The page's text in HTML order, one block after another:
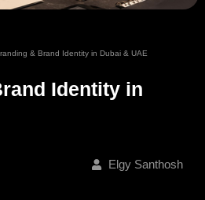
& Brand Identity in Dubai & UAE
Identity in
Elgy Santhosh